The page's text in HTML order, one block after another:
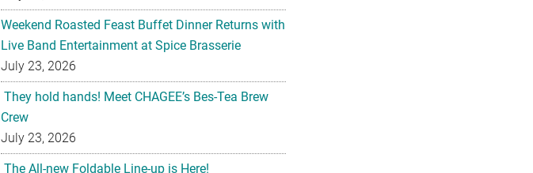
Weekend Roasted Feast Buffet Dinner Returns with
Live Band Entertainment at Spice Brasserie
July 23, 2026
They hold hands! Meet CHAGEE’s Bes-Tea Brew
Crew
July 23, 2026
The All-new Foldable Line-up is Here!